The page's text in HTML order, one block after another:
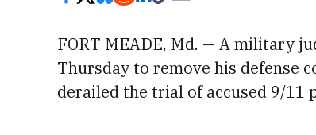
FORT MEADE, Md. — A military
Thursday to remove his defense
derailed the trial ofaccused 9/11